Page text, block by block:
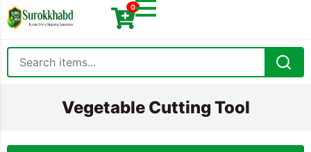
0
Vegetable Cutting Tool